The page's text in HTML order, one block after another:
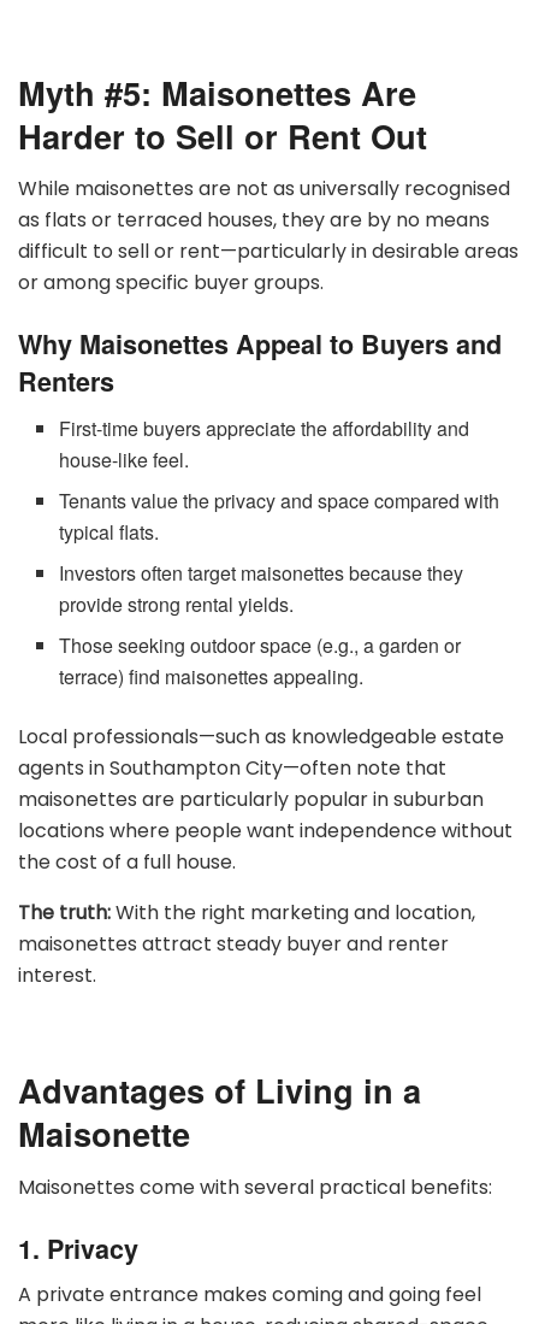
Myth #5: Maisonettes Are
Harder to Sell or Rent Out
While maisonettes are not as universally recognised
as flats or terraced houses, they are by no means
difficult to sell or rent—particularly in desirable areas
or among specific buyer groups.
Why Maisonettes Appeal to Buyers and
Renters
First-time buyers appreciate the affordability and
house-like feel.
Tenants value the privacy and space compared with
typical flats.
Investors often target maisonettes because they
provide strong rental yields.
Those seeking outdoor space (e.g., a garden or
terrace) find maisonettes appealing.
Local professionals—such as knowledgeable estate
agents in Southampton City—often note that
maisonettes are particularly popular in suburban
locations where people want independence without
the cost of a full house.
The truth:With the right marketing and location,
maisonettes attract steady buyer and renter
interest.
Advantages of Living in a
Maisonette
Maisonettes come with several practical benefits:
1. Privacy
A private entrance makes coming and going feel